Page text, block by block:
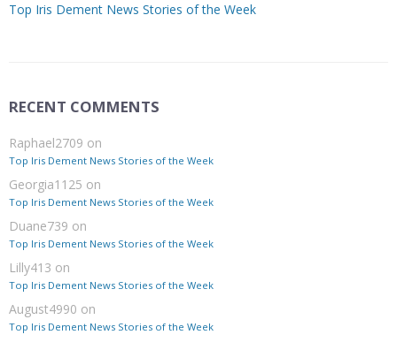
Top Iris Dement News Stories of the Week
RECENT COMMENTS
Raphael2709 on
Top Iris Dement News Stories of the Week
Georgia1125 on
Top Iris Dement News Stories of the Week
Duane739 on
Top Iris Dement News Stories of the Week
Lilly413 on
Top Iris Dement News Stories of the Week
August4990 on
Top Iris Dement News Stories of the Week